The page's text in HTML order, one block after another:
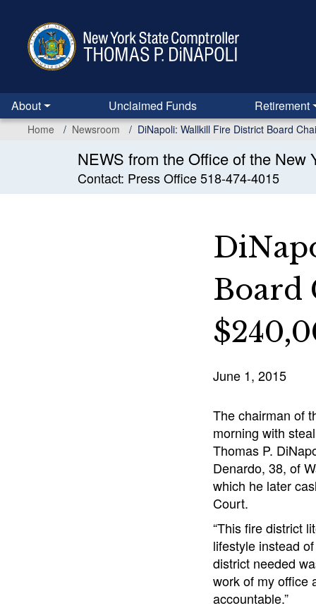
content
About Unclaimed Funds Retirement
Home Newsroom DiNapoli: Wallkill Fire District Board
NEWS from the Office of the New
Contact: Press Office 518-474-4015
Board
June 1, 2015
The chairman of
morning with
Thomas P.
Denardo, 38, of
which he later
Court.
“This fire district
lifestyle instead
district needed
work of my office
accountable.”